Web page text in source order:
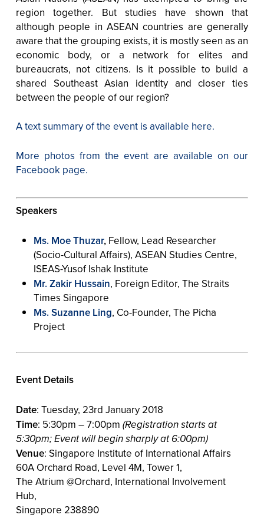
region together. But studies have shown that
although people in ASEAN countries are generally
aware that the grouping exists, it is mostly seen as an
economic body, or a network for elites and
bureaucrats, not citizens. Is it possible to build a
shared Southeast Asian identity and closer ties
between the people of our region?
A text summary of the event is available here.
More photos from the event are available on our
Facebook page.
Speakers
Ms. Moe Thuzar,Fellow, Lead Researcher
(Socio-Cultural Affairs), ASEAN Studies Centre,
ISEAS-Yusof Ishak Institute
Mr. Zakir Hussain, Foreign Editor, The Straits
Times Singapore
Ms. Suzanne Ling, Co-Founder, The Picha
Project
Event Details
Date: Tuesday, 23rd January 2018
Time: 5:30pm – 7:00pm (Registration starts at
5:30pm; Event will begin sharply at 6:00pm)
Venue: Singapore Institute of International Affairs
60A Orchard Road, Level 4M, Tower 1,
The Atrium @Orchard, International Involvement
Hub,
Singapore 238890